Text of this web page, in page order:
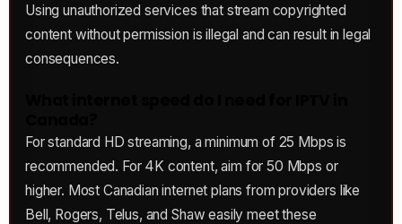
Using unauthorized services that stream copyrighted
content without permission is illegal and can result in legal
consequences.
For standard HD streaming, a minimum of 25 Mbps is
recommended. For 4K content, aim for 50 Mbps or
higher. Most Canadian internet plans from providers like
Bell, Rogers, Telus, and Shaw easily meet these